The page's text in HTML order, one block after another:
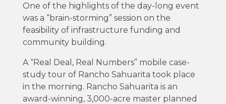
One of the highlights of the day-long event
was a “brain-storming” session on the
feasibility of infrastructure funding and
community building.
A “Real Deal, Real Numbers” mobile case-
study tour of Rancho Sahuarita took place
in the morning. Rancho Sahuarita is an
award-winning, 3,000-acre master planned